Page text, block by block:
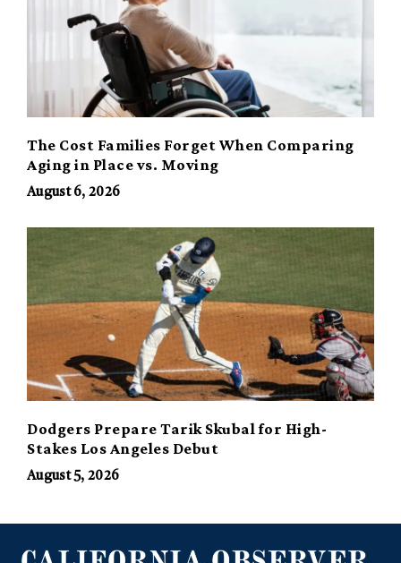
The Cost Families Forget When Comparing
Aging in Place vs. Moving
August 6, 2026
Dodgers Prepare Tarik Skubal for High-
Stakes Los Angeles Debut
August 5, 2026